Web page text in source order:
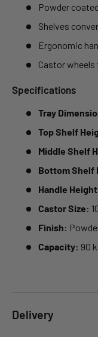
Powder
Shelves
Ergonomic
Castor
Specifications
Tray
Top Shelf
Middle Shelf
Bottom Shelf
Handle
Castor Size:
Finish:
Capacity: 90
Delivery